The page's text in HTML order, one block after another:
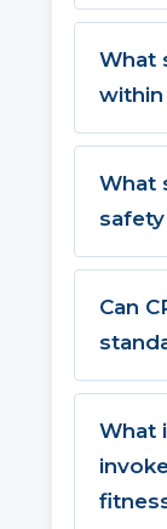
What
What
Can
What